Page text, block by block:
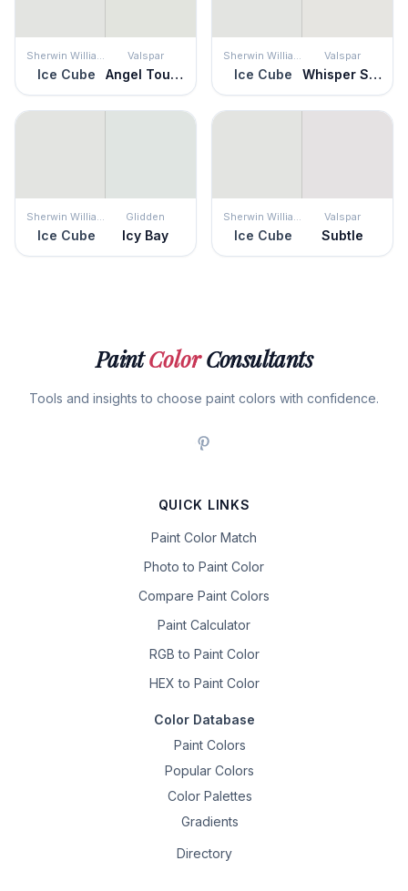
Ice Cube
Valspar
Angel Touch Ice Cube
Valspar
Whisper Softly
Ice Cube
Glidden
Icy Bay Ice Cube
Valspar
Subtle
PaintColorConsultants
Tools and insights to choose paint colors with confidence.
QUICK LINKS
Paint Color Match
Photo to Paint Color
Compare Paint Colors
Paint Calculator
RGB to Paint Color
HEX to Paint Color
Color Database
Paint Colors
Popular Colors
Color Palettes
Gradients
Directory